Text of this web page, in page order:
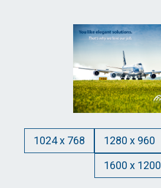
1024 x 768 1280 x 960
1600 x 1200